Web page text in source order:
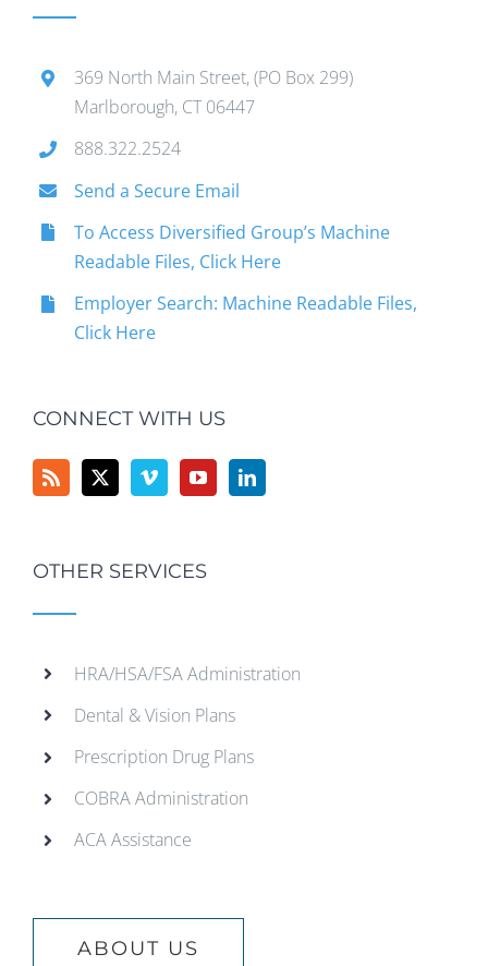
369 North Main Street, (PO Box 299)
Marlborough, CT 06447
888.322.2524
Send a Secure Email
To Access Diversified Group’s Machine
Readable Files, Click Here
Employer Search: Machine Readable Files,
Click Here
CONNECT WITH US
OTHER SERVICES
HRA/HSA/FSA Administration
Dental & Vision Plans
Prescription Drug Plans
COBRA Administration
ACA Assistance
ABOUT US